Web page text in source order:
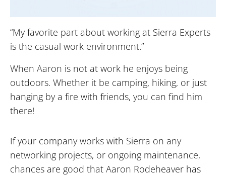
“My favorite part about working at Sierra Experts
is the casual work environment.”
When Aaron is not at work he enjoys being
outdoors. Whether it be camping, hiking, or just
hanging by a fire with friends, you can find him
there!
If your company works with Sierra on any
networking projects, or ongoing maintenance,
chances are good that Aaron Rodeheaver has